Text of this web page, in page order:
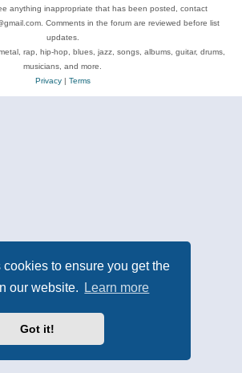
to ensure you get the
our website.
Learn more
Got it!
anything inappropriate that has been posted, contact
Comments in the forum are reviewed before list
updates.
rap, hip-hop, blues, jazz, songs, albums, guitar, drums,
musicians, and more.
Privacy| Terms